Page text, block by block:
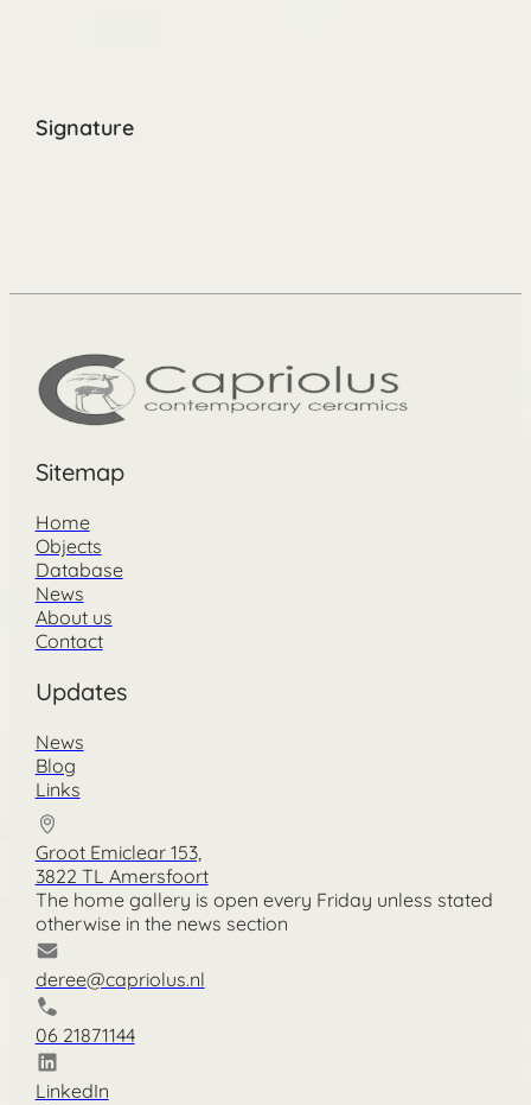
Signature
Sitemap
Home
Objects
Database
News
About us
Contact
Updates
News
Blog
Links
Groot Emiclear 153,
3822 TL Amersfoort
The home gallery is open every Friday unless stated
otherwise in the news section
deree@capriolus.nl
06 21871144
LinkedIn